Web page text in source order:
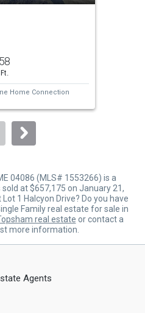
Home Connection
04086 (MLS# 1553266) is a
at $657,175 on January 21,
1 Halcyon Drive? Do you have
Family real estate for sale in
real estate or contact a
more information.
Agents